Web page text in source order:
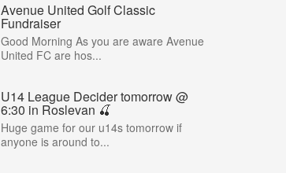
Avenue United Golf Classic
Fundraiser
Good Morning As you are aware Avenue
United FC are hos...
U14 League Decider tomorrow @
6:30 in Roslevan 🍒
Huge game for our u14s tomorrow if
anyone is around to...